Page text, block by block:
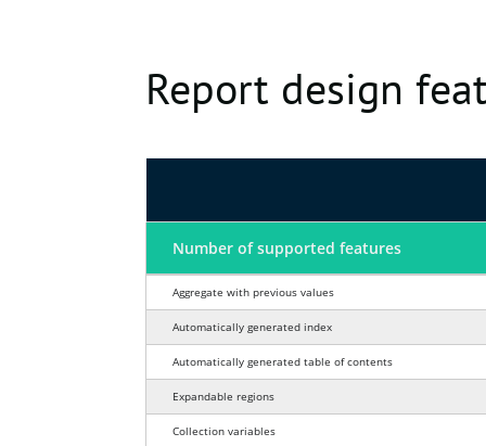
Report design
Report design features comparison
Number of supported features
Aggregate with previous values
Automatically generated index
Automatically generated table of contents
Expandable regions
Collection variables